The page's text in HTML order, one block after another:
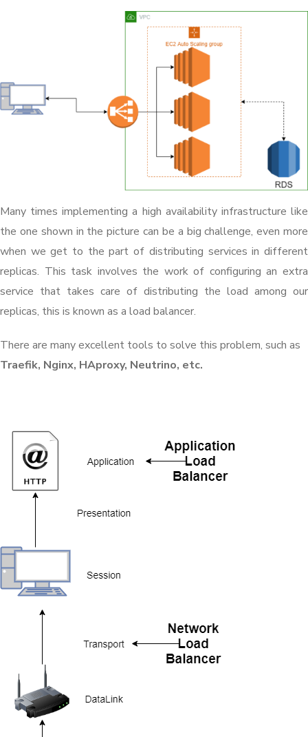
Many times implementing a high availability infrastructure like
the one shown in the picture can be a big challenge, even more
when we get to the part of distributing services in different
replicas. This task involves the work of configuring an extra
service that takes care of distributing the load among our
replicas, this is known as a load balancer.
There are many excellent tools to solve this problem, such as
Traefik, Nginx, HAproxy, Neutrino, etc.